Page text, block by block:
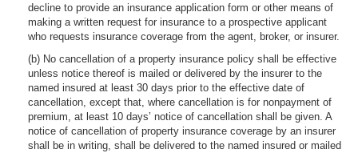
decline to provide an insurance application form or other means of
making a written request for insurance to a prospective applicant
who requests insurance coverage from the agent, broker, or insurer.
(b) No cancellation of a property insurance policy shall be effective
unless notice thereof is mailed or delivered by the insurer to the
named insured at least 30 days prior to the effective date of
cancellation, except that, where cancellation is for nonpayment of
premium, at least 10 days’ notice of cancellation shall be given. A
notice of cancellation of property insurance coverage by an insurer
shall be in writing, shall be delivered to the named insured or mailed